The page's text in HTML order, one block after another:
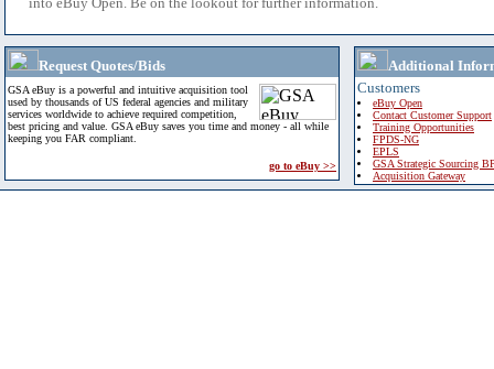
Request Quotes/Bids
GSA eBuy is a powerful and intuitive acquisition tool
used by thousands of US federal agencies and military
services worldwide to achieve required competition,
best pricing and value. GSA eBuy saves you time and money - all while
keeping you FAR compliant.
go to eBuy >>
Additional
Customers
eBuy Open
Contact Customer Support
Training Opportunities
FPDS-NG
EPLS
GSA Strategic Sourcing
Acquisition Gateway